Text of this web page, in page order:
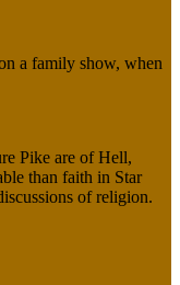
a family show, when
Pike are of Hell,
than faith in Star
of religion.